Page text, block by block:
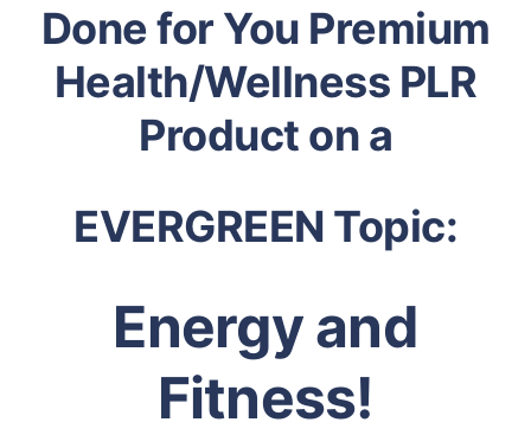
Done for You Premium
Health/Wellness PLR
Product on a
EVERGREEN Topic:
Energy and
Fitness!